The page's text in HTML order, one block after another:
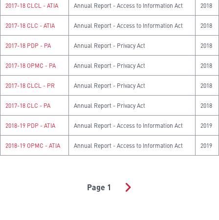
2017-18 CLCL - ATIA Annual Report - Access to Information Act 2018
2017-18 CLC - ATIA Annual Report - Access to Information Act 2018
2017-18 PDP - PA Annual Report - Privacy Act 2018
2017-18 OPMC - PA Annual Report - Privacy Act 2018
2017-18 CLCL - PR Annual Report - Privacy Act 2018
2017-18 CLC - PA Annual Report - Privacy Act 2018
2018-19 PDP - ATIA Annual Report - Access to Information Act 2019
2018-19 OPMC - ATIA Annual Report - Access to Information Act 2019
Page 1